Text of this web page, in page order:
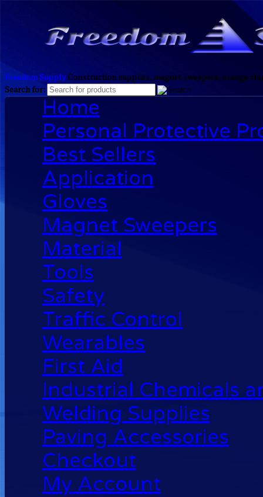
Freedom SupplyConstruction supplies, magnet sweepers, orange
Search for:
Home
Personal Protective
Best Sellers
Application
Gloves
Magnet Sweepers
Material
Tools
Safety
Traffic Control
Wearables
First Aid
Industrial Chemicals
Welding Supplies
Paving Accessories
Checkout
My Account